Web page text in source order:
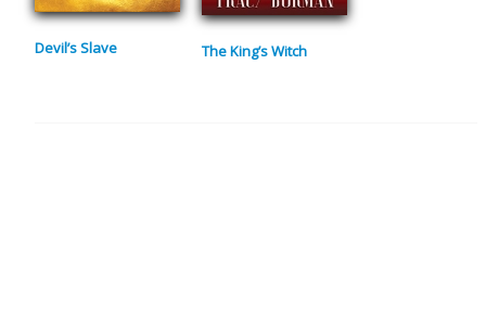
Devil’s Slave The King’s Witch